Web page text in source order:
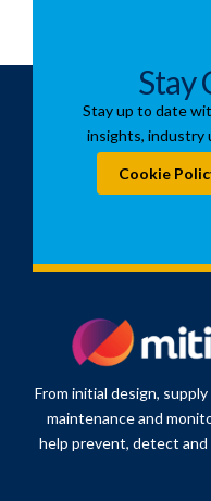
Stay
Stay up to date
insights, industry
Cookie
From initial design,
maintenance and
help prevent, detect